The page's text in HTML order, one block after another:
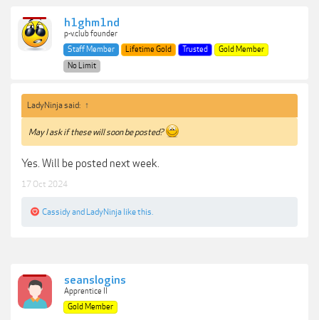
h1ghm1nd
p-v.club founder
Staff Member
Lifetime Gold Trusted
Gold Member
No Limit
LadyNinja said: ↑
May I ask if these will soon be posted?
Yes. Will be posted next week.
17 Oct 2024
Cassidyand LadyNinja like this.
seanslogins
Apprentice II
Gold Member